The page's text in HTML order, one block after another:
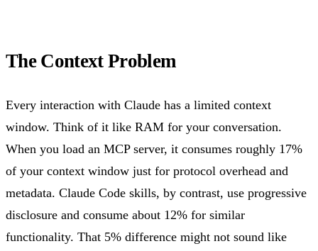
The Context Problem
Every interaction with Claude has a limited context
window. Think of it like RAM for your conversation.
When you load an MCP server, it consumes roughly 17%
of your context window just for protocol overhead and
metadata. Claude Code skills, by contrast, use progressive
disclosure and consume about 12% for similar
functionality. That 5% difference might not sound like